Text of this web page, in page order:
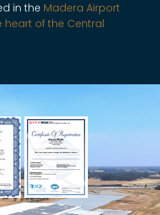
in the Madera Airport
heart of the Central